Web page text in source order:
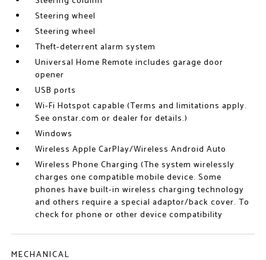
Steering wheel
Steering wheel
Theft-deterrent alarm system
Universal Home Remote includes garage door
opener
USB ports
Wi-Fi Hotspot capable (Terms and limitations apply.
See onstar.com or dealer for details.)
Windows
Wireless Apple CarPlay/Wireless Android Auto
Wireless Phone Charging (The system wirelessly
charges one compatible mobile device. Some
phones have built-in wireless charging technology
and others require a special adaptor/back cover. To
check for phone or other device compatibility
MECHANICAL